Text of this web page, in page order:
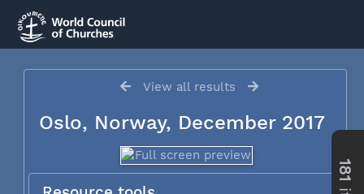
View all results
Oslo, Norway, December 2017
181